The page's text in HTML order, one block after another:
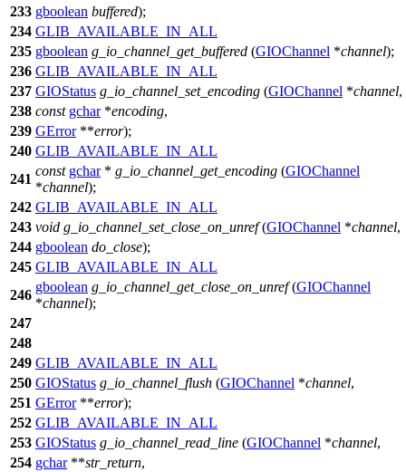
233 gboolean buffered);
234 GLIB_AVAILABLE_IN_ALL
235 gboolean g_io_channel_get_buffered (GIOChannel *channel);
236 GLIB_AVAILABLE_IN_ALL
237 GIOStatus g_io_channel_set_encoding (GIOChannel *channel,
238 const gchar*encoding,
239 GError**error);
240 GLIB_AVAILABLE_IN_ALL
241
const gchar* g_io_channel_get_encoding (GIOChannel
*channel);
242 GLIB_AVAILABLE_IN_ALL
243 void g_io_channel_set_close_on_unref(GIOChannel *channel,
244 gboolean do_close);
245 GLIB_AVAILABLE_IN_ALL
246
gboolean g_io_channel_get_close_on_unref(GIOChannel
*channel);
247
248
249 GLIB_AVAILABLE_IN_ALL
250 GIOStatus g_io_channel_flush (GIOChannel *channel,
251 GError**error);
252 GLIB_AVAILABLE_IN_ALL
253 GIOStatus g_io_channel_read_line (GIOChannel *channel,
254 gchar**str_return,